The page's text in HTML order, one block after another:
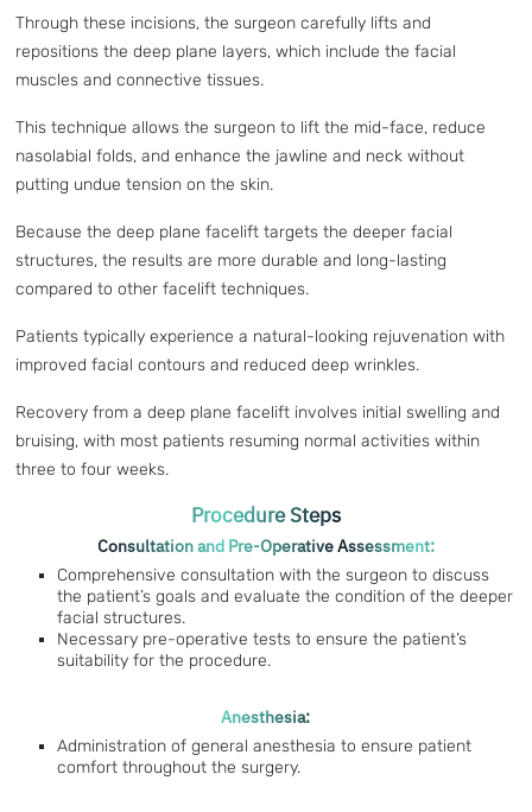
Through these incisions, the surgeon carefully lifts and
repositions the deep plane layers, which include the facial
muscles and connective tissues.
This technique allows the surgeon to lift the mid-face, reduce
nasolabial folds, and enhance the jawline and neck without
putting undue tension on the skin.
Because the deep plane facelift targets the deeper facial
structures, the results are more durable and long-lasting
compared to other facelift techniques.
Patients typically experience a natural-looking rejuvenation with
improved facial contours and reduced deep wrinkles.
Recovery from a deep plane facelift involves initial swelling and
bruising, with most patients resuming normal activities within
three to four weeks.
Procedure Steps
Consultation and Pre-Operative Assessment:
Comprehensive consultation with the surgeon to discuss
the patient’s goals and evaluate the condition of the deeper
facial structures.
Necessary pre-operative tests to ensure the patient’s
suitability for the procedure.
Anesthesia:
Administration of general anesthesia to ensure patient
comfort throughout the surgery.